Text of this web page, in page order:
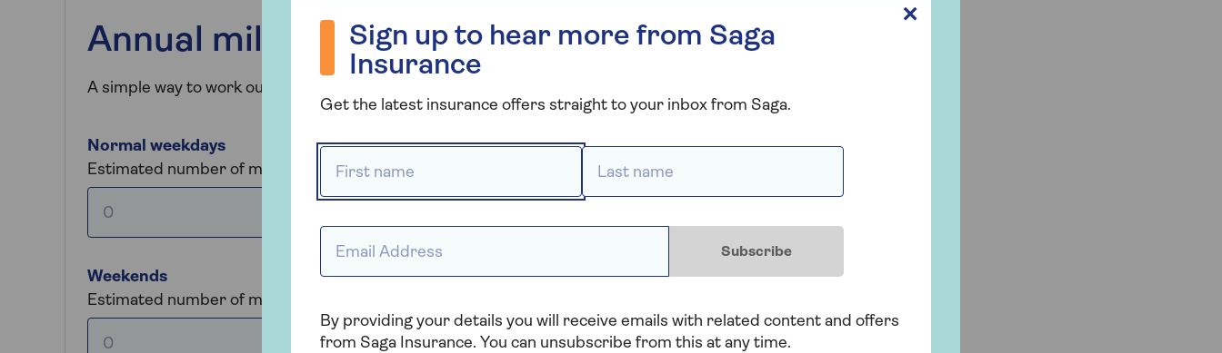
Annual mileage calculator
A simple way to work out your annual mileage is to use our mileage calculator tool.
Normal weekdays
Estimated number of miles driven per day
Weekends
Estimated number of miles driven each weekend
Sign up to hear more from Saga
Insurance
Get the latest insurance offers straight to your inbox from Saga.
Subscribe
By providing your details you will receive emails with related content and offers
from Saga Insurance. You can unsubscribe from this at any time.
✕